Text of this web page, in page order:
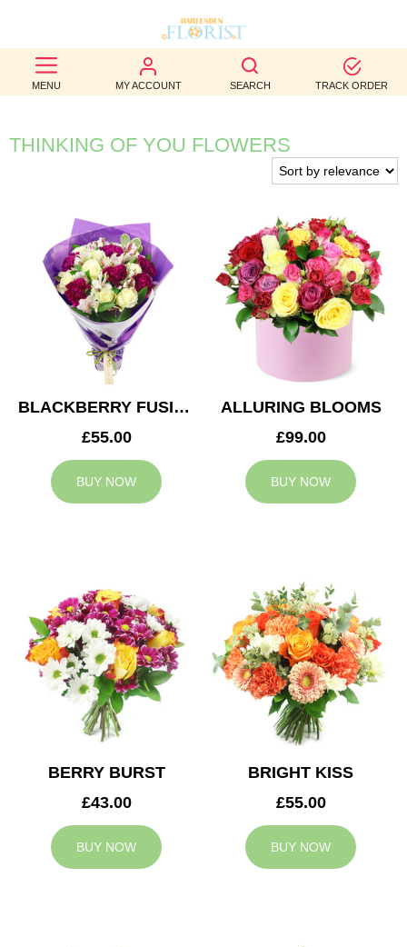
MENU MY ACCOUNT SEARCH TRACK ORDER
BEST
SELLERS
BIRTHDAY
WEDDINGS
FUNERAL
AUTUMN
CONTACT
THINKING OF YOU FLOWERS
BLACKBERRY FUSION
£55.00
BUY NOW
ALLURING BLOOMS
£99.00
BUY NOW
BERRY BURST
£43.00
BUY NOW
BRIGHT KISS
£55.00
BUY NOW